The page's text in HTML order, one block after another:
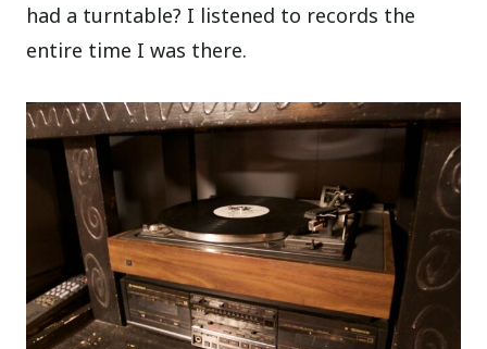
had a turntable? I listened to records the
entire time I was there.